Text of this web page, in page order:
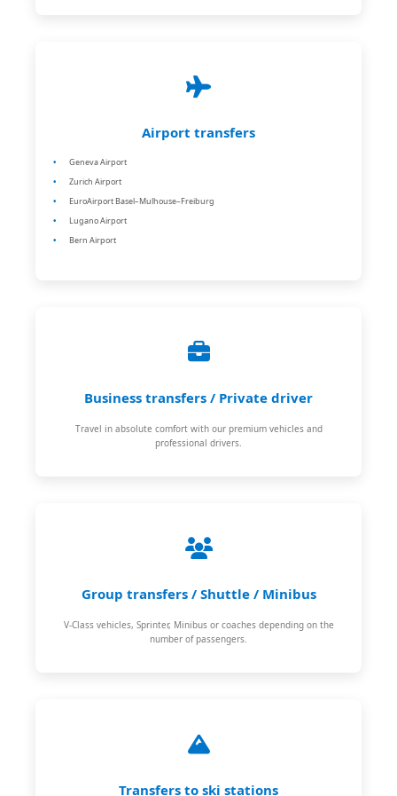
Airport transfers
Geneva Airport
Zurich Airport
EuroAirport Basel–Mulhouse–Freiburg
Lugano Airport
Bern Airport
Business transfers / Private driver
Travel in absolute comfort with our premium vehicles and
professional drivers.
Group transfers / Shuttle / Minibus
V-Class vehicles, Sprinter, Minibus or coaches depending on the
number of passengers.
Transfers to ski stations